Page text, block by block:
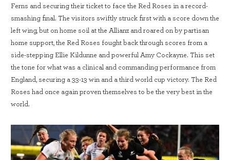
Ferns and securing their ticket to face the Red Roses in a record-
smashing final. The visitors swiftly struck first with a score down the
left wing, but on home soil at the Allianz and roared on by partisan
home support, the Red Roses fought back through scores from a
side-stepping Ellie Kildunne and powerful Amy Cockayne. This set
the tone for what was a clinical and commanding performance from
England, securing a 33-13 win and a third world cup victory. The Red
Roses had once again proven themselves to be the very best in the
world.